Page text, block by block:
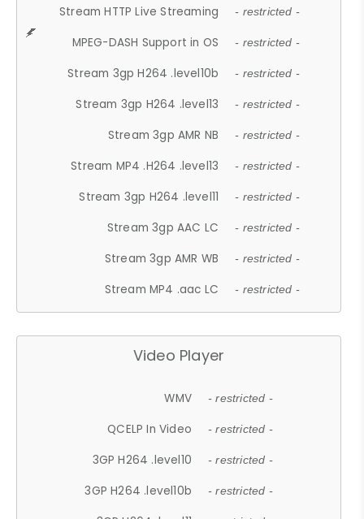
Stream HTTP Live Streaming - restricted -
MPEG-DASH Support in OS - restricted -
Stream 3gp H264 .level10b - restricted -
Stream 3gp H264 .level13 - restricted -
Stream 3gp AMR NB - restricted -
Stream MP4 .H264 .level13 - restricted -
Stream 3gp H264 .level11 - restricted -
Stream 3gp AAC LC - restricted -
Stream 3gp AMR WB - restricted -
Stream MP4 .aac LC - restricted -
Video Player
WMV - restricted -
QCELP In Video - restricted -
3GP H264 .level10 - restricted -
3GP H264 .level10b - restricted -